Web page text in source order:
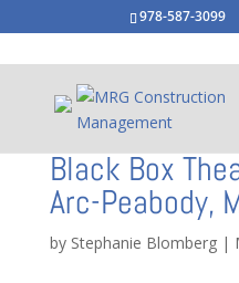
978-587-3099
Black Box
Arc-Peabody,
by Stephanie Blomberg|